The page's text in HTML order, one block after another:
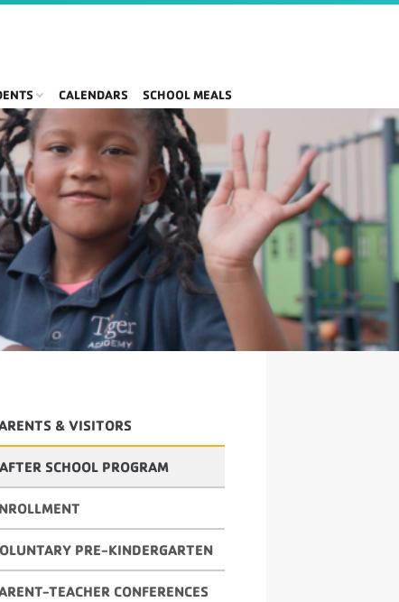
CALENDARS SCHOOL MEALS
& VISITORS
AFTER SCHOOL PROGRAM
PRE-KINDERGARTEN
TEACHER CONFERENCES